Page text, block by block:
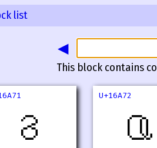
list
◀
This block contains
𖩱
U+16A72
𖩲